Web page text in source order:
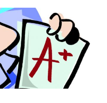
About Their